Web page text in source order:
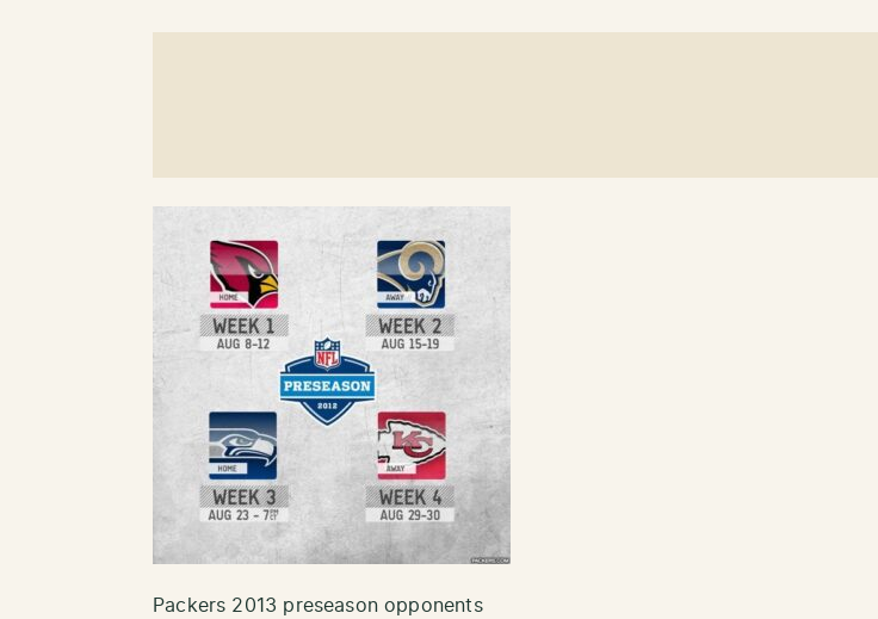
Packers 2013 preseason opponents